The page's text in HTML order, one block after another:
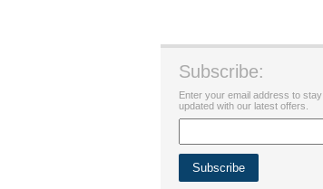
Subscribe:
Enter your email address to stay
updated with our latest offers.